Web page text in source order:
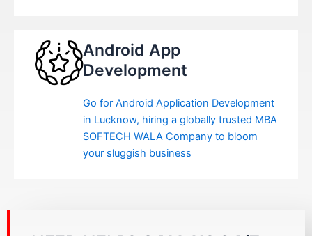
Android App
Development
Go for Android Application Development
in Lucknow, hiring a globally trusted MBA
SOFTECH WALA Company to bloom
your sluggish business